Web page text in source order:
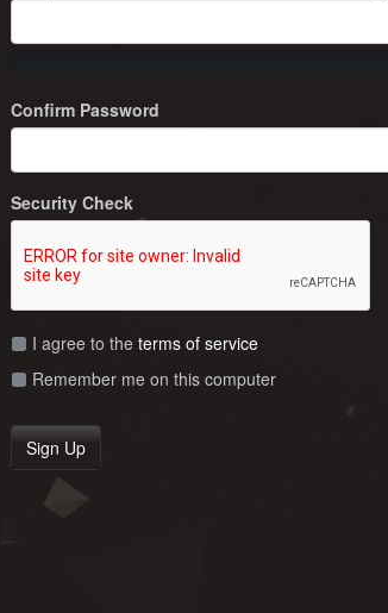
Confirm Password
Security Check
I agree to the terms of service
Remember me on this computer